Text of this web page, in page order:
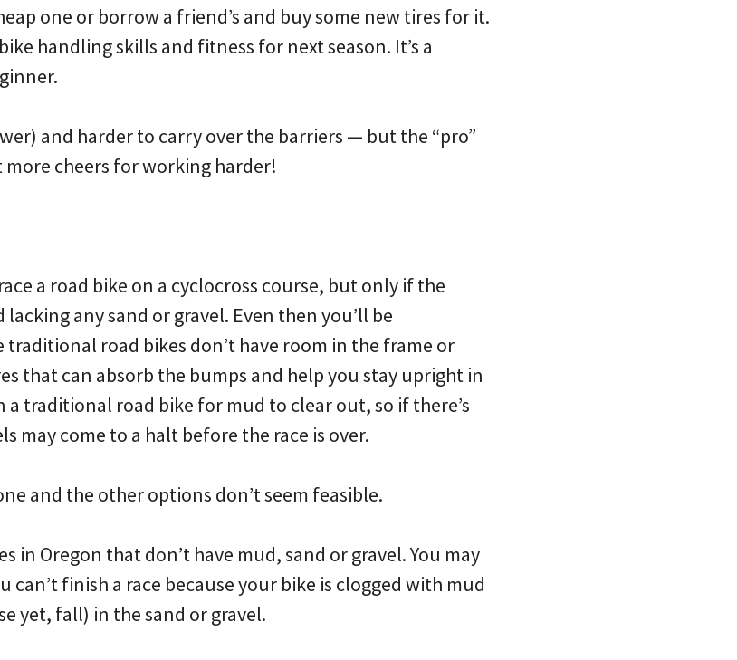
one or borrow a friend’s and buy some new tires for it.
handling skills and fitness for next season. It’s a
and harder to carry over the barriers — but the “pro”
cheers for working harder!
a road bike on a cyclocross course, but only if the
any sand or gravel. Even then you’ll be
road bikes don’t have room in the frame or
that can absorb the bumps and help you stay upright in
a traditional road bike for mud to clear out, so if there’s
may come to a halt before the race is over.
and the other options don’t seem feasible.
in Oregon that don’t have mud, sand or gravel. You may
can’t finish a race because your bike is clogged with mud
yet, fall) in the sand or gravel.